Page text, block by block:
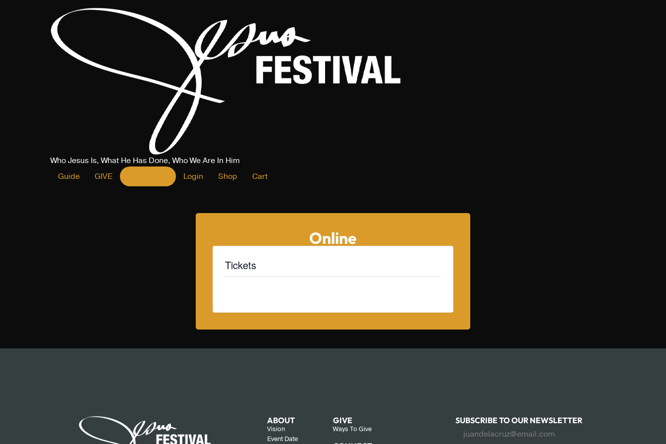
Who Jesus Is, What He Has Done, Who We Are In Him
Guide
GIVE Login Shop Cart
Online
Tickets
ABOUT
Vision
Event Date
GIVE
Ways To Give
SUBSCRIBE TO OUR NEWSLETTER